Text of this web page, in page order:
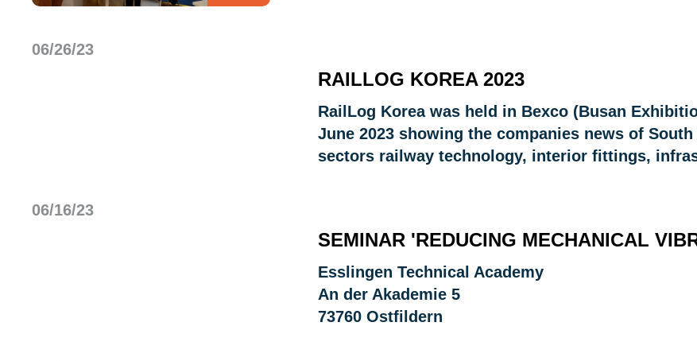
RAILLOG KOREA 2023
RailLog Korea was held in Bexco (Busan
June 2023 showing the companies news of
sectors railway technology, interior fittings,
06/26/23
SEMINAR 'REDUCING MECHANICAL
Esslingen Technical Academy
An der Akademie 5
73760 Ostfildern
06/16/23